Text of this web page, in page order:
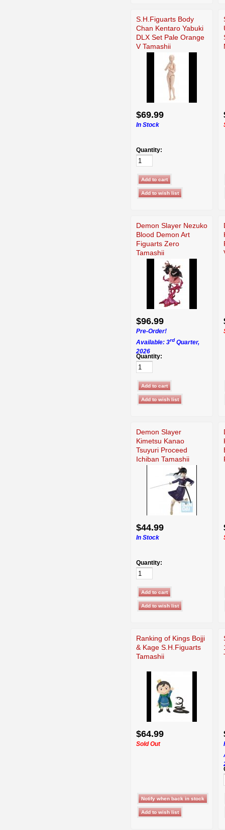
S.H.Figuarts Body
Chan Kentaro Yabuki
DLX Set Pale Orange
V Tamashii
$69.99
In Stock
Quantity:
Demon Slayer Nezuko
Blood Demon Art
Figuarts Zero
Tamashii
$96.99
Pre-Order!
Available: 3rd Quarter,
2026
Quantity:
Demon Slayer
Kimetsu Kanao
Tsuyuri Proceed
Ichiban Tamashii
$44.99
In Stock
Quantity:
Ranking of Kings Bojji
& Kage S.H.Figuarts
Tamashii
$64.99
Sold Out